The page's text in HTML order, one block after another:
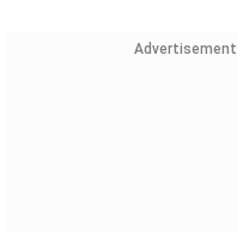
Advertisement